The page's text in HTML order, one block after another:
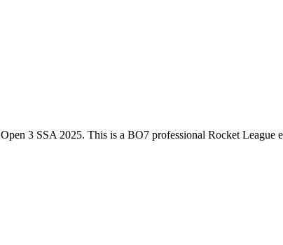
Open 3 SSA 2025. This is a BO7 professional Rocket League